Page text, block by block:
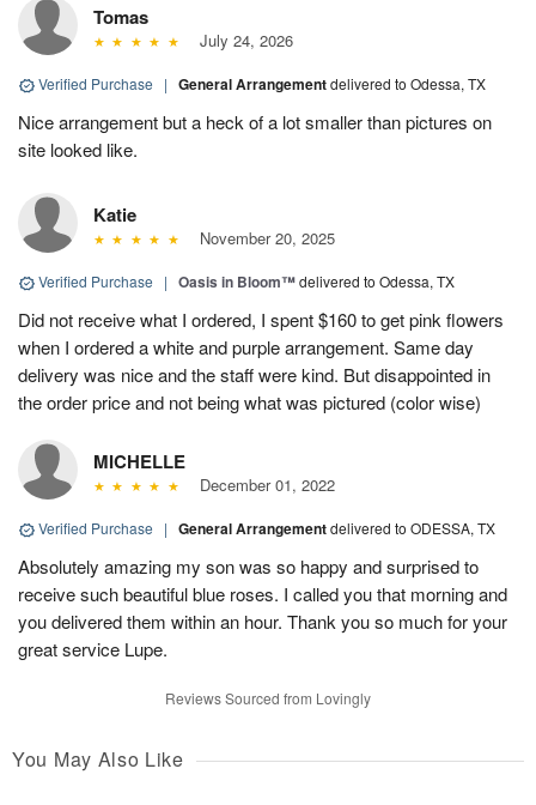
Tomas
July 24, 2026
Verified Purchase | General Arrangementdelivered to Odessa, TX
Nice arrangement but a heck of a lot smaller than pictures on
site looked like.
Katie
November 20, 2025
Verified Purchase | Oasis in Bloom™delivered to Odessa, TX
Did not receive what I ordered, I spent $160 to get pink flowers
when I ordered a white and purple arrangement. Same day
delivery was nice and the staff were kind. But disappointed in
the order price and not being what was pictured (color wise)
MICHELLE
December 01, 2022
Verified Purchase | General Arrangementdelivered to ODESSA, TX
Absolutely amazing my son was so happy and surprised to
receive such beautiful blue roses. I called you that morning and
you delivered them within an hour. Thank you so much for your
great service Lupe.
Reviews Sourced from Lovingly
You May Also Like